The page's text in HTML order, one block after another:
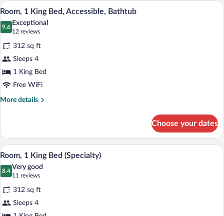
King
View
all
photos
for
Room,
1
King
Bed,
Accessible,
A modern living room with a gray
7
Room, 1 King Bed, Accessible, Bathtub
9.6
9.6 out of 10
Exceptional
12 reviews
(12
reviews)
312 sq ft
Sleeps 4
1 King Bed
Free WiFi
More details
More
1
King
Bed,
Accessible,
Bathtub
Choose your dates
View
all
photos
for
Room,
1
A modern living room with a gray
6
Room, 1 King Bed (Specialty)
8.4
8.4 out of 10
Very good
11 reviews
(11
reviews)
312 sq ft
Sleeps 4